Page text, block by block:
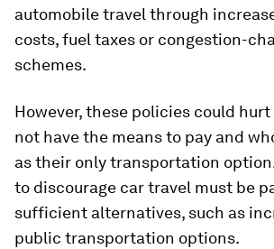
automobile travel through
costs, fuel taxes or congestion-
schemes.
However, these policies could
not have the means to pay and
as their only transportation
to discourage car travel must be
sufficient alternatives, such as
public transportation options.